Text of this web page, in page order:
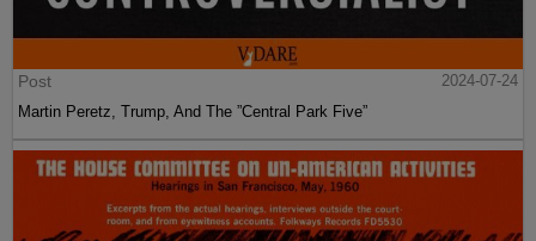
Post
2024-07-24
Martin Peretz, Trump, And The ”Central Park Five”